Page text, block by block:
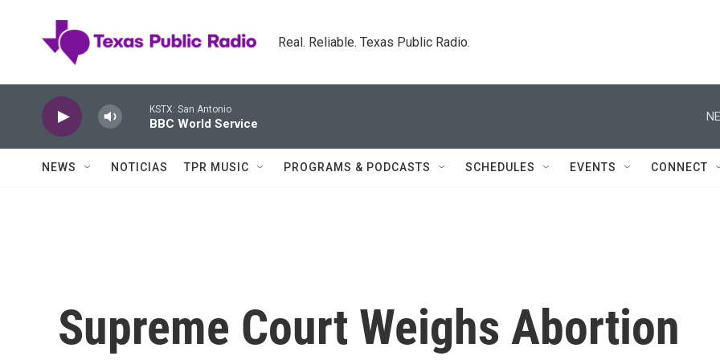
Real. Reliable. Texas Public Radio.
KSTX: San Antonio
BBC World Service
NEWS NOTICIAS TPR MUSIC PROGRAMS & PODCASTS SCHEDULES EVENTS CONNECT
Supreme Court Weighs Abortion